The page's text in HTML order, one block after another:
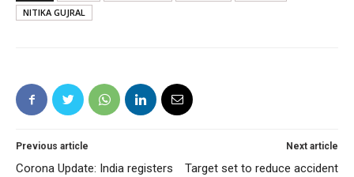
NITIKA GUJRAL
Previous article
Corona Update: India registers
Next article
Target set to reduce accident